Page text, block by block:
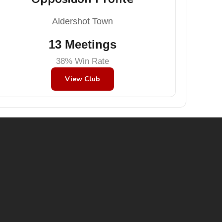
Aldershot Town
13 Meetings
38% Win Rate
View Club